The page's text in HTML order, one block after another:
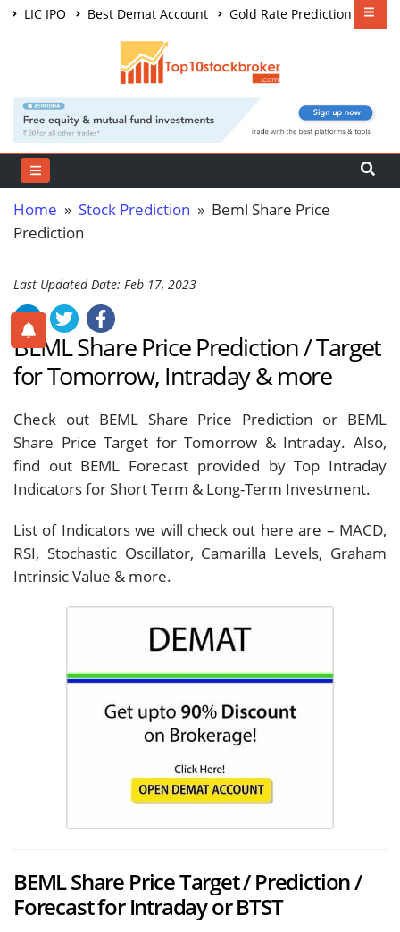
LIC IPO Best Demat Account
Gold Rate Prediction
Share Market Courses
Home » Stock Prediction » Beml Share Price
Prediction
Last Updated Date: Feb 17, 2023
BEML Share Price Prediction / Target
for Tomorrow, Intraday & more
Check out BEML Share Price Prediction or BEML
Share Price Target for Tomorrow & Intraday. Also,
find out BEML Forecast provided by Top Intraday
Indicators for Short Term & Long-Term Investment.
List of Indicators we will check out here are – MACD,
RSI, Stochastic Oscillator, Camarilla Levels, Graham
Intrinsic Value & more.
BEML Share Price Target / Prediction /
Forecast for Intraday or BTST